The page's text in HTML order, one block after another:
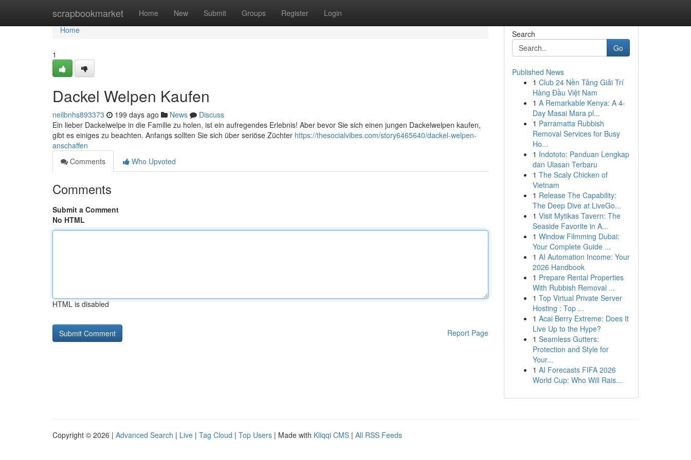
scrapbookmarket Home New Submit Groups Register Login
Home
Home
1
Dackel Welpen Kaufen
neilbnhs893373 199 days ago News
Discuss
Ein lieber Dackelwelpe in die Familie zu holen, ist ein aufregendes Erlebnis! Aber bevor Sie sich einen jungen Dackelwelpen kaufen,
gibt es einiges zu beachten. Anfangs sollten Sie sich über seriöse Züchter https://thesocialvibes.com/story6465640/dackel-welpen-
anschaffen
Comments
Who Upvoted
Comments
Submit a Comment
No HTML
HTML is disabled
Report Page
Search
Go
Published News
1 Club 24 Nền Tảng Giải Trí
Hàng Đầu Việt Nam
1 A Remarkable Kenya: A 4-
Day Masai Mara pl...
1 Parramatta Rubbish
Removal Services for Busy
Ho...
1 Indototo: Panduan Lengkap
dan Ulasan Terbaru
1 The Scaly Chicken of
Vietnam
1 Release The Capability:
The Deep Dive at LiveGo...
1 Visit Mytikas Tavern: The
Seaside Favorite in A...
1 Window Filmming Dubai:
Your Complete Guide ...
1 AI Automation Income: Your
2026 Handbook
1 Prepare Rental Properties
With Rubbish Removal ...
1 Top Virtual Private Server
Hosting : Top ...
1 Acai Berry Extreme: Does It
Live Up to the Hype?
1 Seamless Gutters:
Protection and Style for
Your...
1 AI Forecasts FIFA 2026
World Cup: Who Will Rais...
Copyright © 2026 | Advanced Search | Live | Tag Cloud | Top Users | Made with Kliqqi CMS | All RSS Feeds